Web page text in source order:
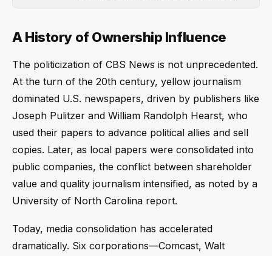
A History of Ownership Influence
The politicization of CBS News is not unprecedented.
At the turn of the 20th century, yellow journalism
dominated U.S. newspapers, driven by publishers like
Joseph Pulitzer and William Randolph Hearst, who
used their papers to advance political allies and sell
copies. Later, as local papers were consolidated into
public companies, the conflict between shareholder
value and quality journalism intensified, as noted by a
University of North Carolina report.
Today, media consolidation has accelerated
dramatically. Six corporations—Comcast, Walt